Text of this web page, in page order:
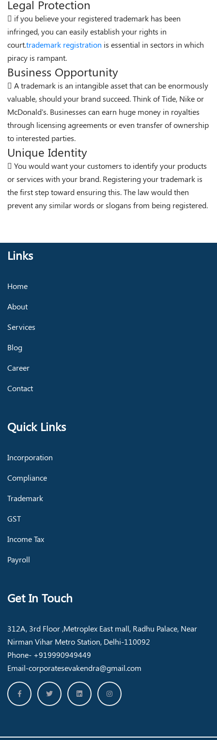
Legal Protection
if you believe your registered trademark has been
infringed, you can easily establish your rights in
court.trademark registration is essential in sectors in which
piracy is rampant.
Business Opportunity
A trademark is an intangible asset that can be enormously
valuable, should your brand succeed. Think of Tide, Nike or
McDonald's. Businesses can earn huge money in royalties
through licensing agreements or even transfer of ownership
to interested parties.
Unique Identity
You would want your customers to identify your products
or services with your brand. Registering your trademark is
the first step toward ensuring this. The law would then
prevent any similar words or slogans from being registered.
Links
Home
About
Services
Blog
Career
Contact
Quick Links
Incorporation
Compliance
Trademark
GST
Income Tax
Payroll
Get In Touch
312A, 3rd Floor ,Metroplex East mall, Radhu Palace, Near
Nirman Vihar Metro Station, Delhi-110092
Phone- +919990949449
Email-corporatesevakendra@gmail.com